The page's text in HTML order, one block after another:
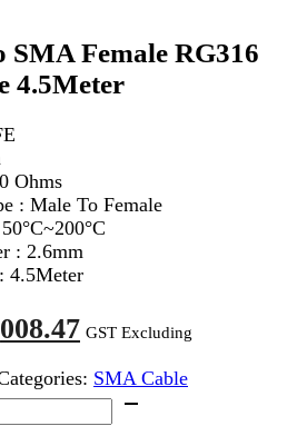
SMA Female RG316
4.5Meter
Ohms
: Male To Female
: 2.6mm
4.5Meter
Current
price
is:
₹4,008.47.
GST Excluding
SMA Cable